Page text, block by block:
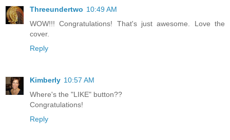
Threeundertwo 10:49 AM
WOW!!! Congratulations! That's just awesome. Love the
cover.
Reply
Kimberly 10:57 AM
Where's the "LIKE" button??
Congratulations!
Reply